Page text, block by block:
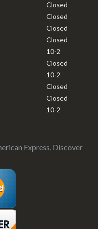
Closed
Closed
Closed
Closed
10-2
Closed
10-2
Closed
Closed
10-2
Express, Discover